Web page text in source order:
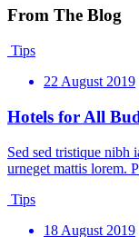
From The Blog
Tips
22 August 2019
Hotels for All
Sed sed tristique nibh
urneget mattis lorem.
Tips
18 August 2019